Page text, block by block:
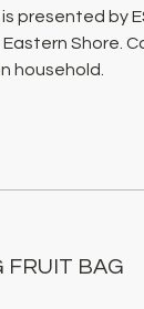
presented by
Shore.
household.
FRUIT BAG